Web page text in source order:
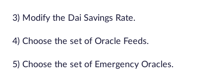
3) Modify​ ​the Dai Savings Rate.
4) Choose the set of Oracle Feeds.
5) Choose the set of Emergency Oracles.